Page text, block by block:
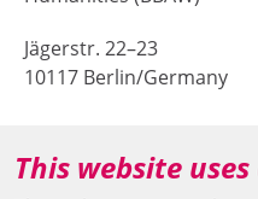
Jägerstr. 22–23
10117 Berlin/Germany
agya(at)bbaw.de
This website